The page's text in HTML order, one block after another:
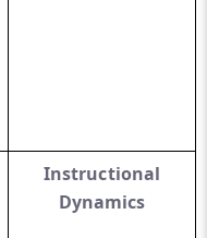
Instructional
Dynamics